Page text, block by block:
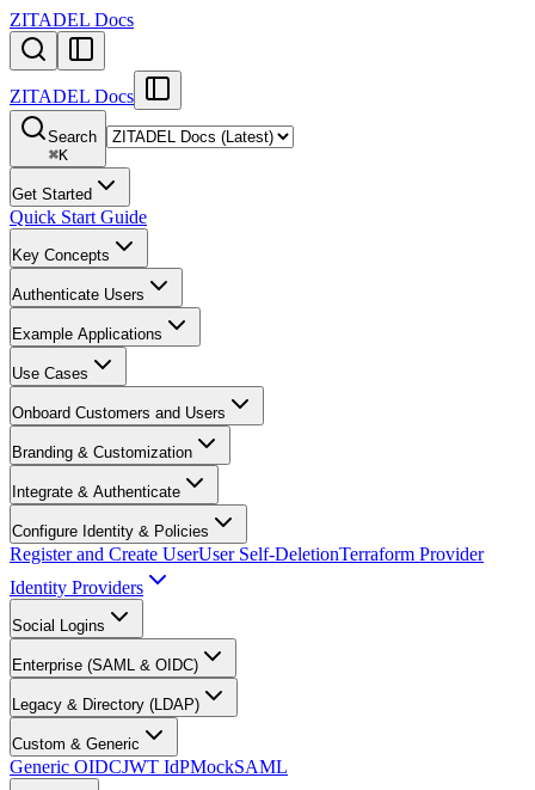
ZITADEL Docs
ZITADEL Docs
Search
⌘K
Get Started
Quick Start Guide
Key Concepts
Authenticate Users
Example Applications
Use Cases
Onboard Customers and Users
Branding & Customization
Integrate & Authenticate
Configure Identity & Policies
Register and Create UserUser Self-DeletionTerraform Provider
Identity Providers
Social Logins
Enterprise (SAML & OIDC)
Legacy & Directory (LDAP)
Custom & Generic
Generic OIDCJWT IdPMockSAML